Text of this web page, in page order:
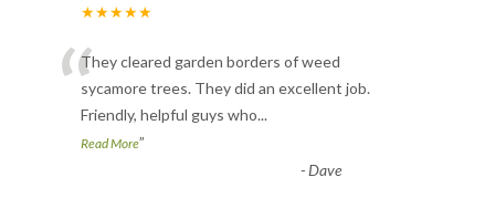
★★★★★
“They cleared garden borders of weed
sycamore trees. They did an excellent job.
Friendly, helpful guys who...
Read More”
-Dave